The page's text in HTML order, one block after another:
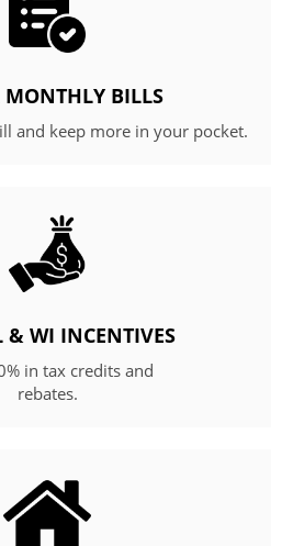
MONTHLY BILLS
and keep more in your pocket.
& WI INCENTIVES
in tax credits and
rebates.